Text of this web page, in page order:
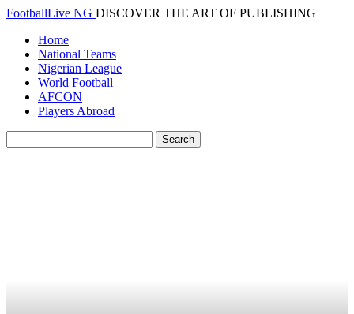
FootballLive NG DISCOVER THE ART OF PUBLISHING
Home
National Teams
Nigerian League
World Football
AFCON
Players Abroad